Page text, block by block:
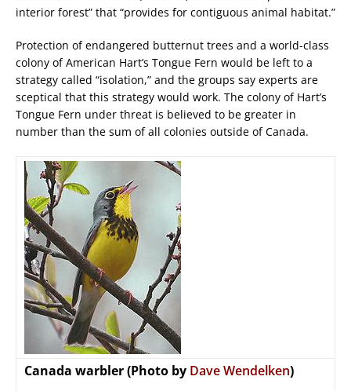
interior forest” that “provides for contiguous animal habitat.”
Protection of endangered butternut trees and a world-class
colony of American Hart’s Tongue Fern would be left to a
strategy called “isolation,” and the groups say experts are
sceptical that this strategy would work. The colony of Hart’s
Tongue Fern under threat is believed to be greater in
number than the sum of all colonies outside of Canada.
Canada warbler (Photo by Dave Wendelken)